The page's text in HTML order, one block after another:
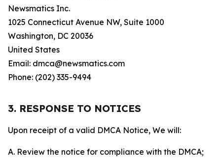
Newsmatics Inc.
1025 Connecticut Avenue NW, Suite 1000
Washington, DC 20036
United States
Email: dmca@newsmatics.com
Phone: (202) 335-9494
3. RESPONSE TO NOTICES
Upon receipt of a valid DMCA Notice, We will:
A. Review the notice for compliance with the DMCA;